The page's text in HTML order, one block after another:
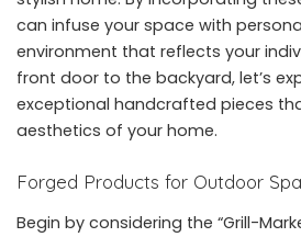
can infuse your space with
environment that reflects your
front door to the backyard, let’s
exceptional handcrafted pieces
aesthetics of your home.
Forged Products for Outdoor
Begin by considering the “Grill-